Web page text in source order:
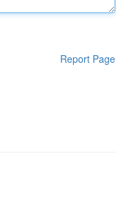
Report Page